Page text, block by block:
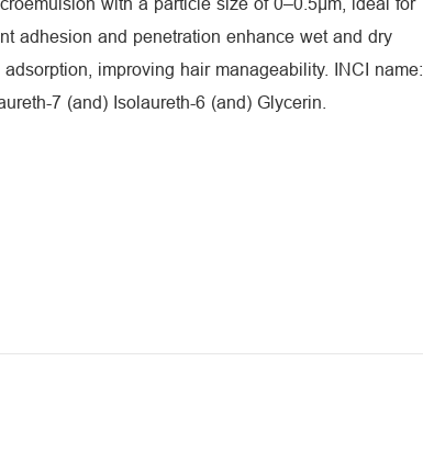
adhesion and penetration enhance wet and dry
improving hair manageability. INCI name:
7 (and) Isolaureth-6 (and) Glycerin.